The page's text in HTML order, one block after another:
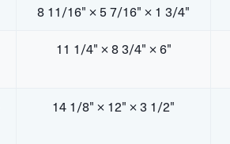
8 11/16" × 5 7/16" × 1 3/4"
11 1/4" × 8 3/4" × 6"
14 1/8" × 12" × 3 1/2"